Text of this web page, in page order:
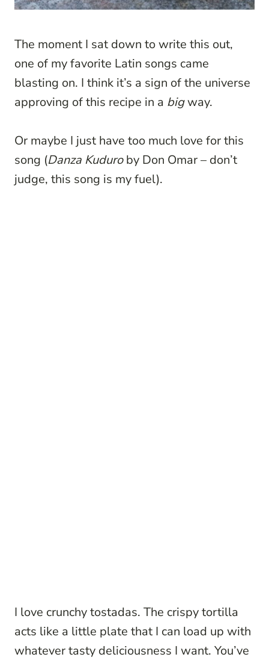
The moment I sat down to write this out,
one of my favorite Latin songs came
blasting on. I think it’s a sign of the universe
approving of this recipe in a bigway.
Or maybe I just have too much love for this
song (Danza Kuduroby Don Omar – don’t
judge, this song is my fuel).
I love crunchy tostadas. The crispy tortilla
acts like a little plate that I can load up with
whatever tasty deliciousness I want. You’ve